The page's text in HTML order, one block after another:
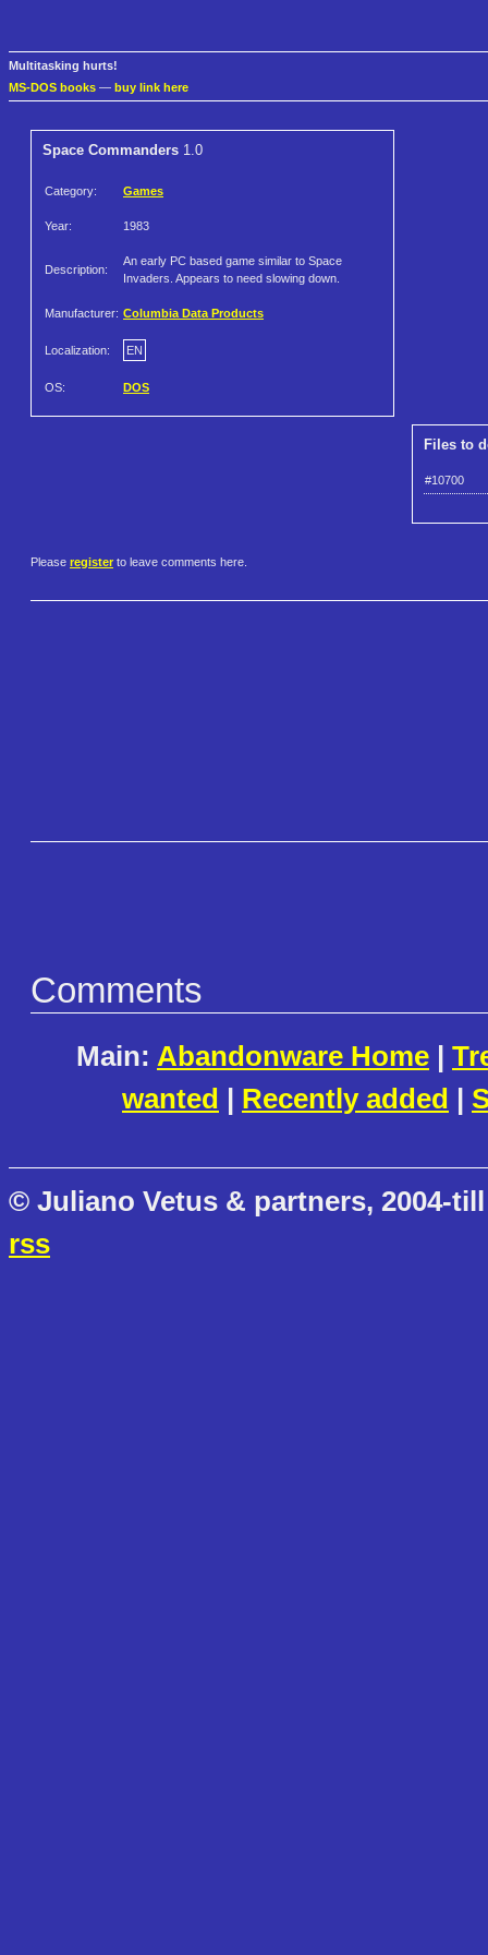
Multitasking hurts!
MS-DOS books — buy link here
Space Commanders 1.0
Category: Games
Year: 1983
Description:
An early PC based game similar to Space
Invaders. Appears to need slowing down.
Manufacturer: Columbia Data Products
Localization: EN
OS: DOS
Files to
#10700
Please register to leave comments here.
Comments
Main: Abandonware Home |
wanted | Recently added |
© Juliano Vetus & partners, 2004-
rss